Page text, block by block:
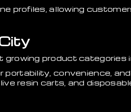
profiles, allowing
product categories
convenience,
resin carts, and